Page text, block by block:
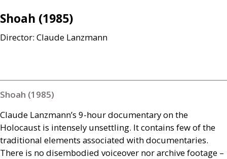
Shoah (1985)
Director: Claude Lanzmann
Shoah (1985)
Claude Lanzmann’s 9-hour documentary on the
Holocaust is intensely unsettling. It contains few of the
traditional elements associated with documentaries.
There is no disembodied voiceover nor archive footage –